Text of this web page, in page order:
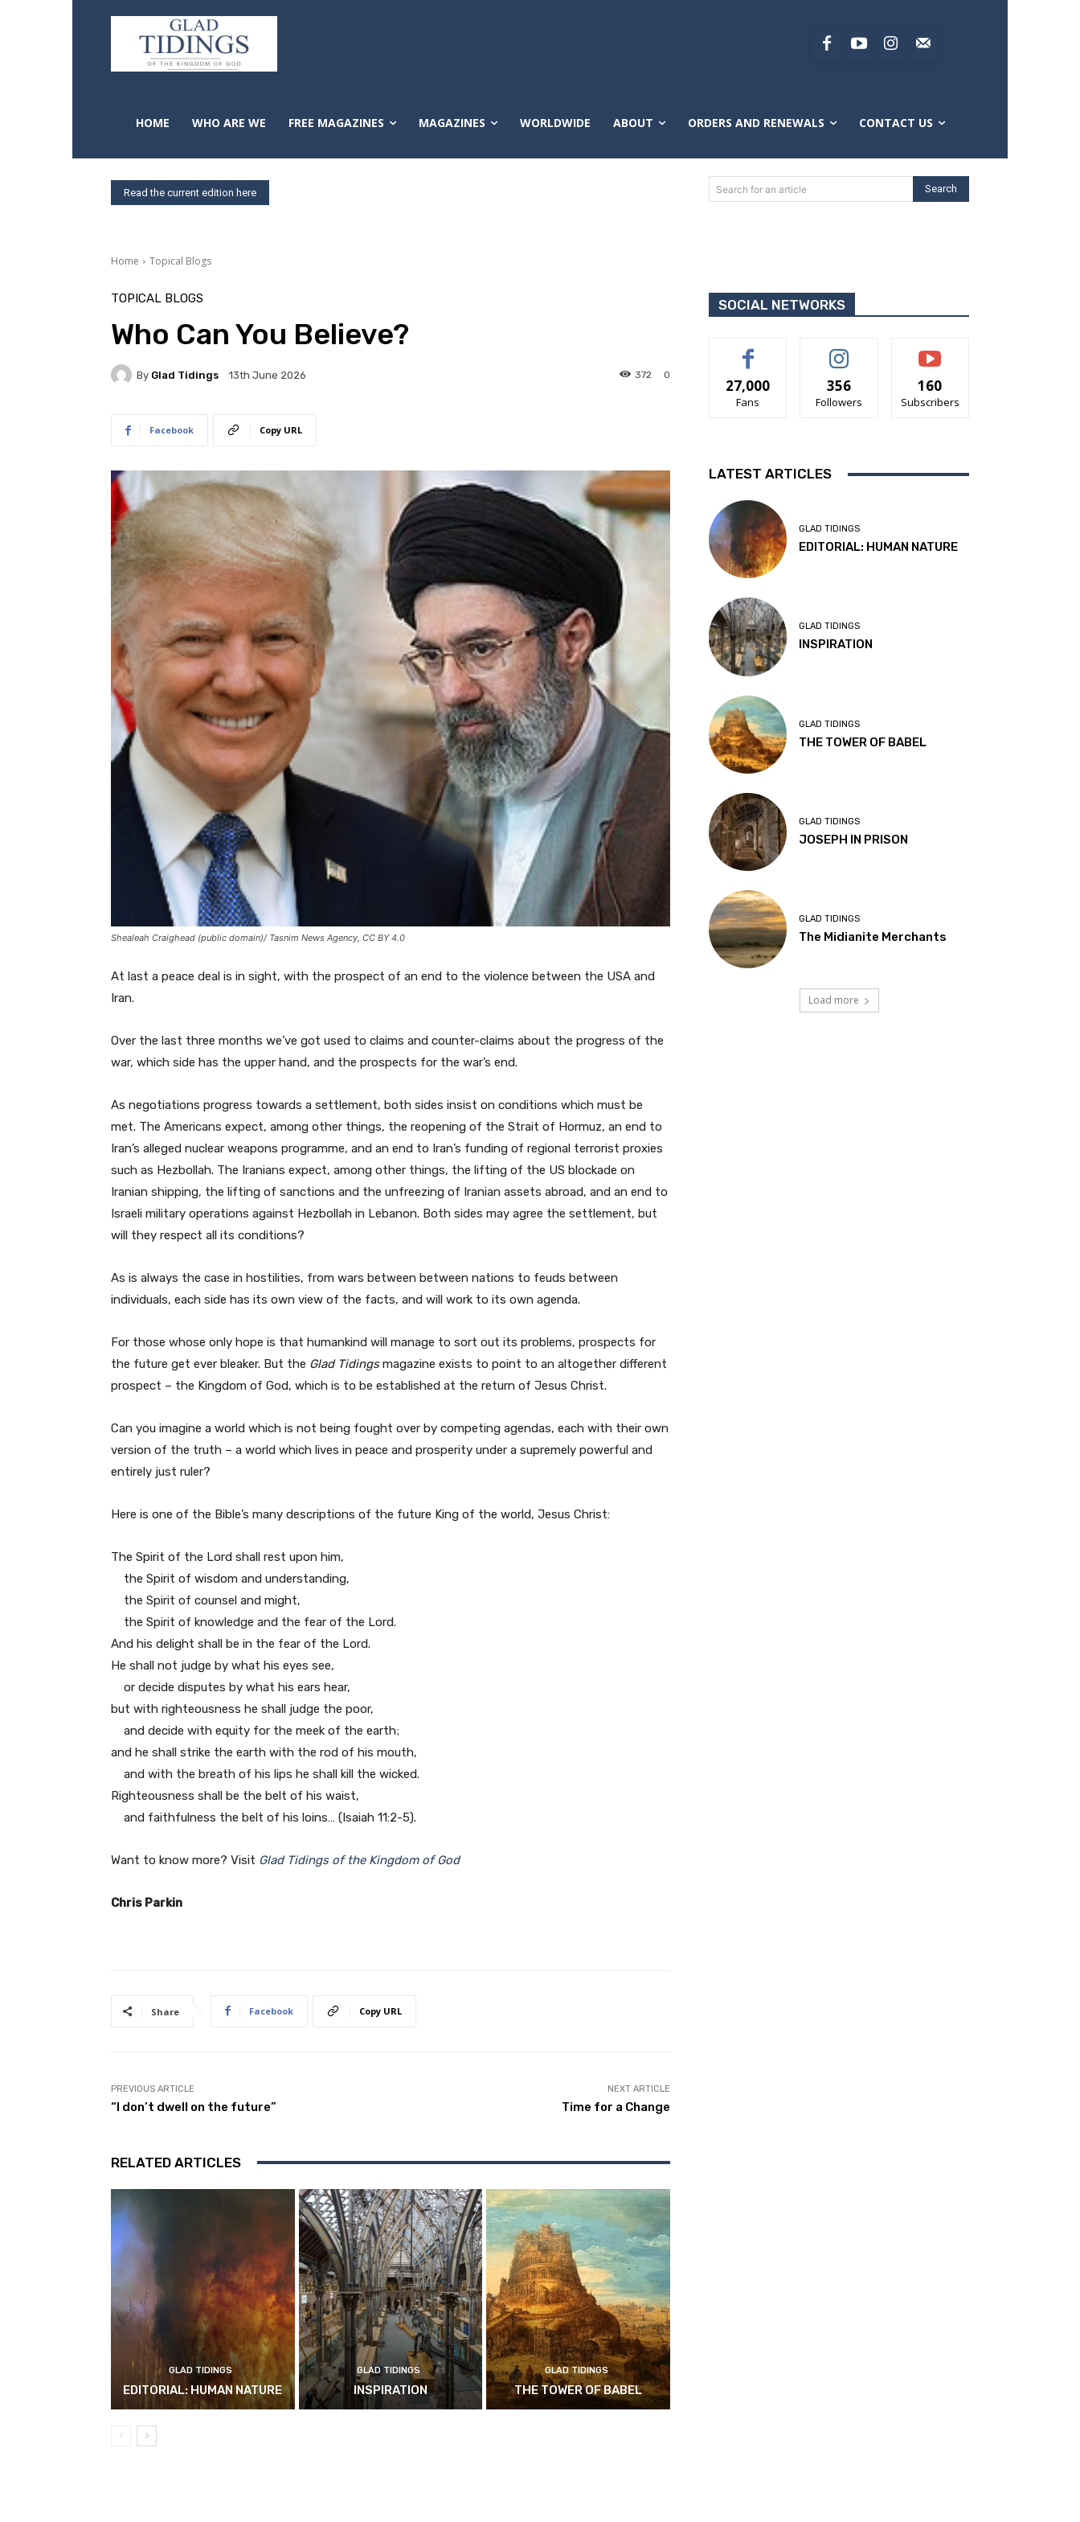
HOME WHO ARE WE FREE MAGAZINES MAGAZINES WORLDWIDE ABOUT ORDERS AND RENEWALS CONTACT US
Read the current edition here Search for an article Search
Home Topical Blogs
TOPICAL BLOGS
Who Can You Believe?
By Glad Tidings 13th June 2026 0
372
Facebook Copy URL
Shealeah Craighead (public domain)/ Tasnim News Agency, CC BY 4.0
At last a peace deal is in sight, with the prospect of an end to the violence between the USA and
Iran.
Over the last three months we’ve got used to claims and counter-claims about the progress of the
war, which side has the upper hand, and the prospects for the war’s end.
As negotiations progress towards a settlement, both sides insist on conditions which must be
met. The Americans expect, among other things, the reopening of the Strait of Hormuz, an end to
Iran’s alleged nuclear weapons programme, and an end to Iran’s funding of regional terrorist proxies
such as Hezbollah. The Iranians expect, among other things, the lifting of the US blockade on
Iranian shipping, the lifting of sanctions and the unfreezing of Iranian assets abroad, and an end to
Israeli military operations against Hezbollah in Lebanon. Both sides may agree the settlement, but
will they respect all its conditions?
As is always the case in hostilities, from wars between between nations to feuds between
individuals, each side has its own view of the facts, and will work to its own agenda.
For those whose only hope is that humankind will manage to sort out its problems, prospects for
the future get ever bleaker. But the Glad Tidingsmagazine exists to point to an altogether different
prospect – the Kingdom of God, which is to be established at the return of Jesus Christ.
Can you imagine a world which is not being fought over by competing agendas, each with their own
version of the truth – a world which lives in peace and prosperity under a supremely powerful and
entirely just ruler?
Here is one of the Bible’s many descriptions of the future King of the world, Jesus Christ:
The Spirit of the Lord shall rest upon him,
the Spirit of wisdom and understanding,
the Spirit of counsel and might,
the Spirit of knowledge and the fear of the Lord.
And his delight shall be in the fear of the Lord.
He shall not judge by what his eyes see,
or decide disputes by what his ears hear,
but with righteousness he shall judge the poor,
and decide with equity for the meek of the earth;
and he shall strike the earth with the rod of his mouth,
and with the breath of his lips he shall kill the wicked.
Righteousness shall be the belt of his waist,
and faithfulness the belt of his loins… (Isaiah 11:2-5).
Want to know more? Visit Glad Tidings of the Kingdom of God
Chris Parkin
Share Facebook Copy URL
PREVIOUS ARTICLE
“I don’t dwell on the future”
NEXT ARTICLE
Time for a Change
RELATED ARTICLES
GLAD TIDINGS
EDITORIAL: HUMAN NATURE
GLAD TIDINGS
INSPIRATION
GLAD TIDINGS
THE TOWER OF BABEL
SOCIAL NETWORKS
27,000
Fans
356
Followers
160
Subscribers
LATEST ARTICLES
GLAD TIDINGS
EDITORIAL: HUMAN NATURE
GLAD TIDINGS
INSPIRATION
GLAD TIDINGS
THE TOWER OF BABEL
GLAD TIDINGS
JOSEPH IN PRISON
GLAD TIDINGS
The Midianite Merchants
Load more